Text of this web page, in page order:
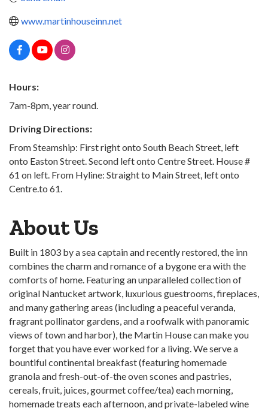
www.martinhouseinn.net
Hours:
7am-8pm, year round.
Driving Directions:
From Steamship: First right onto South Beach Street, left
onto Easton Street. Second left onto Centre Street. House #
61 on left. From Hyline: Straight to Main Street, left onto
Centre.to 61.
About Us
Built in 1803 by a sea captain and recently restored, the inn
combines the charm and romance of a bygone era with the
comforts of home. Featuring an unparalleled collection of
original Nantucket artwork, luxurious guestrooms, fireplaces,
and many gathering areas (including a peaceful veranda,
fragrant pollinator gardens, and a roofwalk with panoramic
views of town and harbor), the Martin House can make you
forget that you have ever worked for a living. We serve a
bountiful continental breakfast (featuring homemade
granola and fresh-out-of-the oven scones and pastries,
cereals, fruit, juices, gourmet coffee/tea) each morning,
homemade treats each afternoon, and private-labeled wine